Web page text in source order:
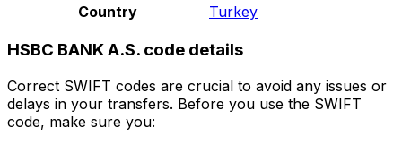
Country
Turkey
HSBC BANK A.S. code details
Correct SWIFT codes are crucial to avoid any issues or
delays in your transfers. Before you use the SWIFT
code, make sure you: